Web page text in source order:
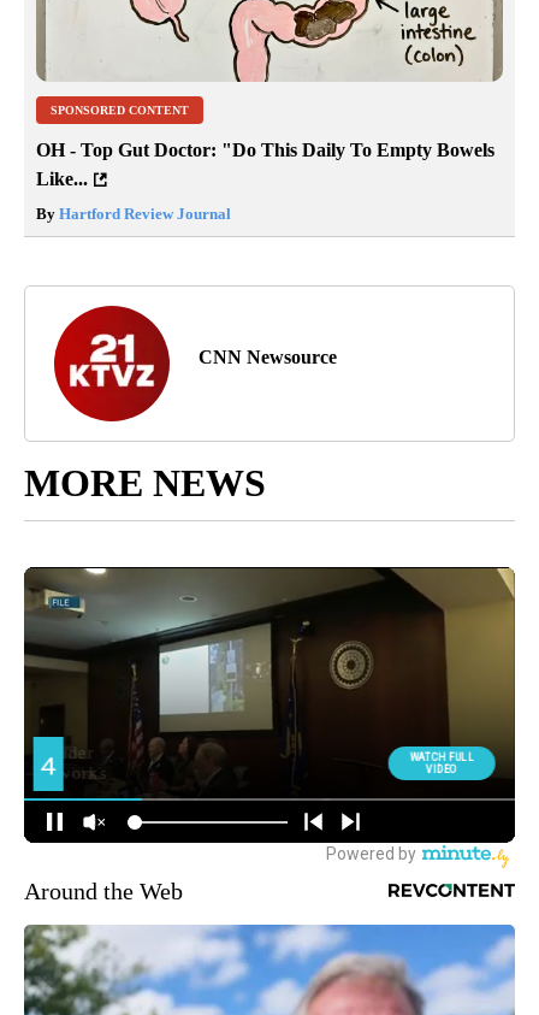
SPONSORED CONTENT
OH - Top Gut Doctor: "Do This Daily To Empty Bowels
Like...
By Hartford Review Journal
CNN Newsource
MORE NEWS
Around the Web